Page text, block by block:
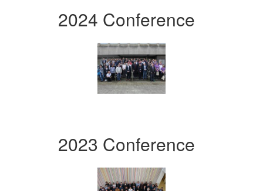
2024 Conference
2023 Conference